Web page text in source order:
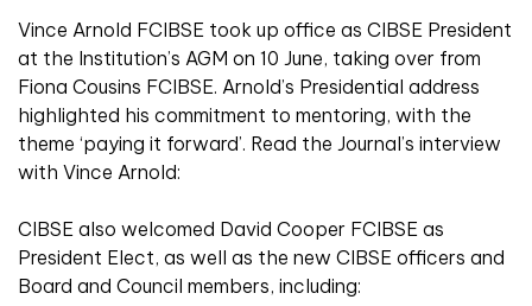
Vince Arnold FCIBSE took up office as CIBSE President
at the Institution’s AGM on 10 June, taking over from
Fiona Cousins FCIBSE. Arnold’s Presidential address
highlighted his commitment to mentoring, with the
theme ‘paying it forward’. Read the Journal’s interview
with Vince Arnold:
CIBSE also welcomed David Cooper FCIBSE as
President Elect, as well as the new CIBSE officers and
Board and Council members, including: